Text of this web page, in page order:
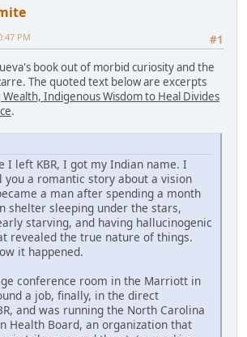
#1
PM
book out of morbid curiosity and the
The quoted text below are excerpts
Wealth, Indigenous Wisdom to Heal Divides
.
I left KBR, I got my Indian name. I
you a romantic story about a vision
a man after spending a month
shelter sleeping under the stars,
starving, and having hallucinogenic
revealed the true nature of things.
it happened.
conference room in the Marriott in
a job, finally, in the direct
and was running the North Carolina
Health Board, an organization that